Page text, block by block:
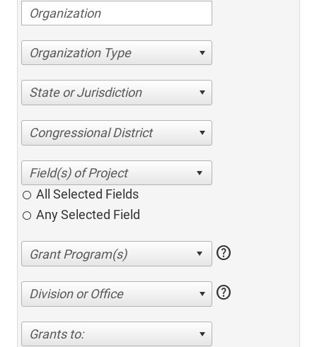
Organization Type
State or Jurisdiction
Congressional District
All Selected Fields
Any Selected Field
help
Division or Office help
Grants to: